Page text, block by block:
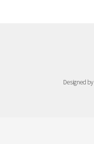
Designed by